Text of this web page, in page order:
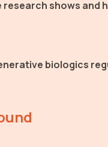
shows and
biologics